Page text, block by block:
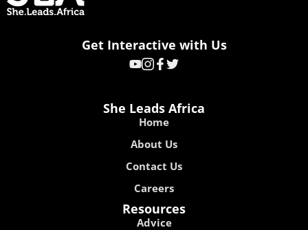
Get Interactive with Us
She Leads Africa
Home
About Us
Contact Us
Careers
Resources
Advice